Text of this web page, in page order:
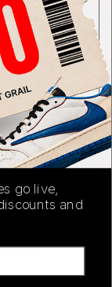
go live,
and